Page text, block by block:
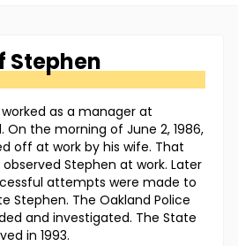
Stephen
as a manager at
On the morning of June 2, 1986,
off at work by his wife. That
Stephen at work. Later
attempts were made to
The Oakland Police
and investigated. The State
in 1993.